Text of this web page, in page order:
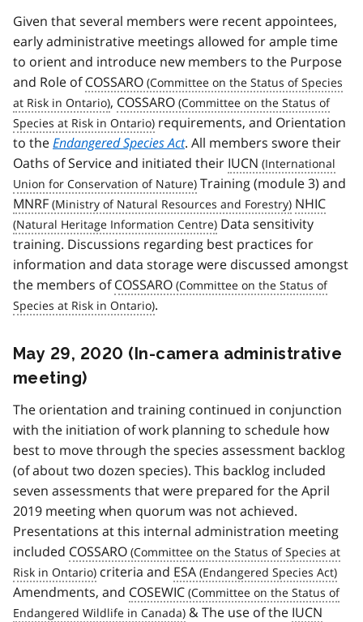
Given that several members were recent appointees,
early administrative meetings allowed for ample time
to orient and introduce new members to the Purpose
and Role ofCOSSARO
, COSSARO
requirements, and Orientation
to theEndangered Species Act. All members swore their
Oaths of Service and initiated their IUCN
Training (module 3) and
MNRF
NHIC
Data sensitivity
training. Discussions regarding best practices for
information and data storage were discussed amongst
the members ofCOSSARO
.
May 29, 2020 (In-camera administrative
meeting)
The orientation and training continued in conjunction
with the initiation of work planning to schedule how
best to move through the species assessment backlog
(of about two dozen species). This backlog included
seven assessments that were prepared for the April
2019 meeting when quorum was not achieved.
Presentations at this internal administration meeting
included COSSARO
criteria and ESA
Amendments, and COSEWIC
& The use of the IUCN